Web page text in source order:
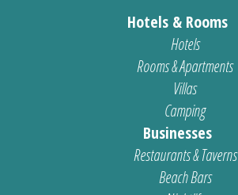
Hotels & Rooms
Hotels
Rooms & Apartments
Villas
Camping
Businesses
Restaurants & Taverns
Beach Bars